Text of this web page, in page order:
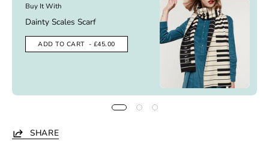
Buy It With
Dainty Scales Scarf
ADD TO CART - £45.00
SHARE